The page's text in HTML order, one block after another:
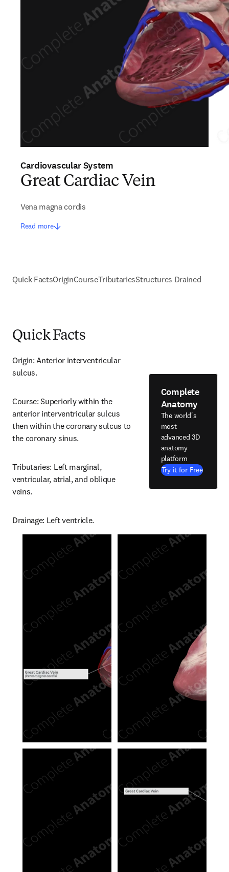
Cardiovascular System
Great Cardiac Vein
Vena magna cordis
Read more
Quick FactsOriginCourseTributariesStructures Drained
Quick Facts
Origin: Anterior interventricular
sulcus.
Course: Superiorly within the
anterior interventricular sulcus
then within the coronary sulcus to
the coronary sinus.
Tributaries: Left marginal,
ventricular, atrial, and oblique
veins.
Drainage: Left ventricle.
Complete
Anatomy
The world's
most
advanced 3D
anatomy
platform
Try it for Free